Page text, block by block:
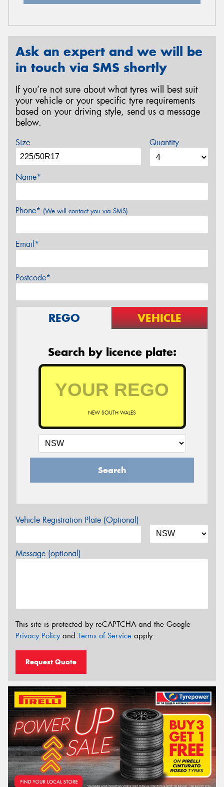
Ask an expert and we will be
in touch via SMS shortly
If you’re not sure about what tyres will best suit
your vehicle or your specific tyre requirements
based on your driving style, send us a message
below.
Size Quantity
Name*
Phone* (We will contact you via SMS)
Email*
Postcode*
REGO VEHICLE
Search by licence plate:
NEW SOUTH WALES
Search
Vehicle Registration Plate (Optional)
Message (optional)
This site is protected by reCAPTCHA and the Google
Privacy Policyand Terms of Service apply.
Request Quote